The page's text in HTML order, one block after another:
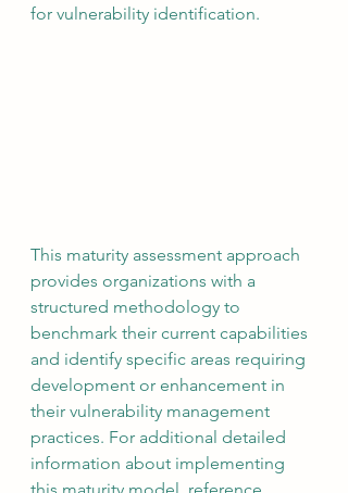
for vulnerability identification.
This maturity assessment approach
provides organizations with a
structured methodology to
benchmark their current capabilities
and identify specific areas requiring
development or enhancement in
their vulnerability management
practices. For additional detailed
information about implementing